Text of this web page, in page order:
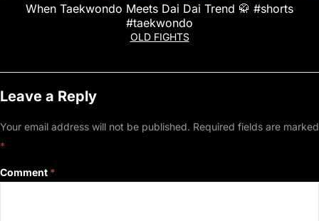
When Taekwondo Meets Dai Dai Trend 🥋 #shorts
#taekwondo
OLD FIGHTS
Leave a Reply
Your email address will not be published. Required fields are marked
*
Comment *